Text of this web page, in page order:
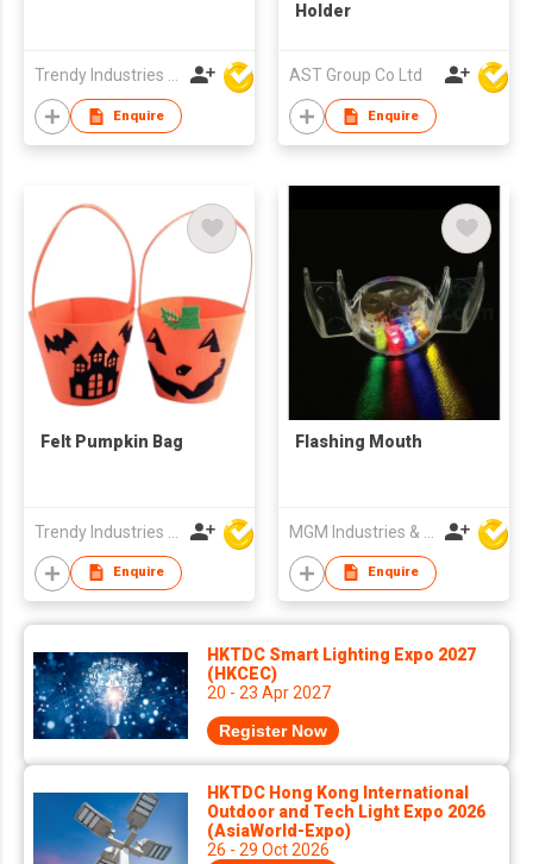
Trendy Industries Ltd
Enquire
Holder
AST Group Co Ltd
Enquire
Felt Pumpkin Bag
Enquire
Flashing Mouth
Enquire
HKTDC Smart Lighting Expo 2027
(HKCEC)
20 - 23 Apr 2027
Register Now
HKTDC Hong Kong International
Outdoor and Tech Light Expo 2026
(AsiaWorld-Expo)
26 - 29 Oct 2026